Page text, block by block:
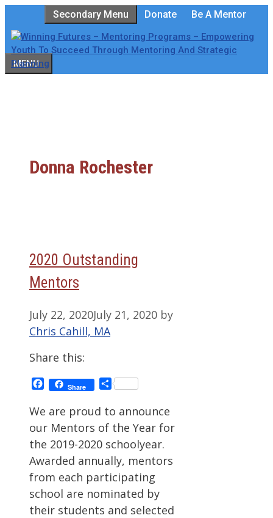
to
content
Secondary Menu Donate Be A Mentor
MENU
Donna Rochester
2020 Outstanding
Mentors
July 22, 2020July 21, 2020 by
Chris Cahill, MA
Share this:
Facebook
Share Share
We are proud to announce
our Mentors of the Year for
the 2019-2020 schoolyear.
Awarded annually, mentors
from each participating
school are nominated by
their students and selected